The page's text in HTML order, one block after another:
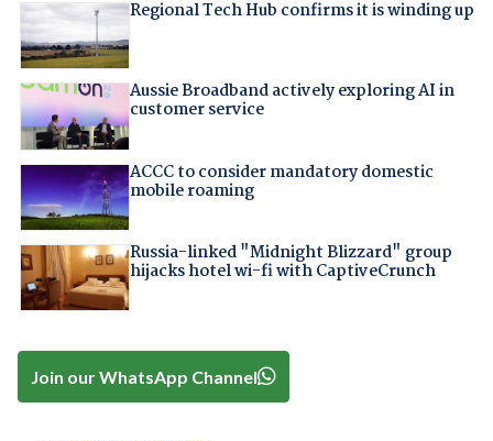
Regional Tech Hub confirms it is winding up
Aussie Broadband actively exploring AI in
customer service
ACCC to consider mandatory domestic
mobile roaming
Russia-linked "Midnight Blizzard" group
hijacks hotel wi-fi with CaptiveCrunch
Join our WhatsApp Channel